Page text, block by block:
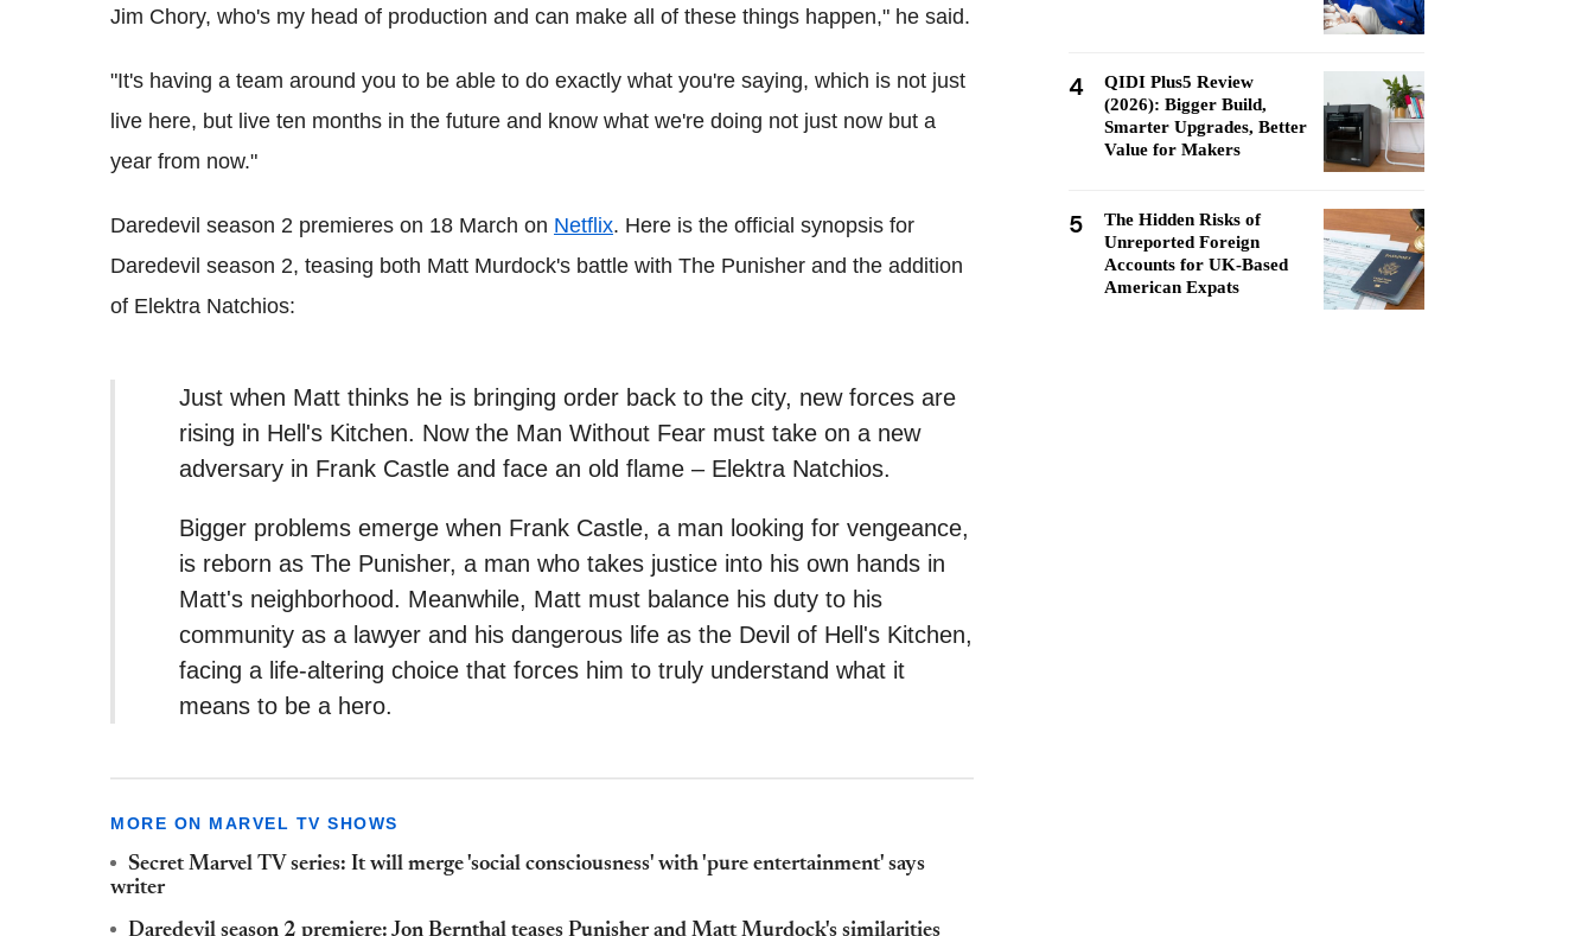
Jim Chory, who's my head of production and can make all of these things happen," he said.
"It's having a team around you to be able to do exactly what you're saying, which is not just
live here, but live ten months in the future and know what we're doing not just now but a
year from now."
Daredevil season 2 premieres on 18 March on Netflix. Here is the official synopsis for
Daredevil season 2, teasing both Matt Murdock's battle with The Punisher and the addition
of Elektra Natchios:
Just when Matt thinks he is bringing order back to the city, new forces are
rising in Hell's Kitchen. Now the Man Without Fear must take on a new
adversary in Frank Castle and face an old flame – Elektra Natchios.
Bigger problems emerge when Frank Castle, a man looking for vengeance,
is reborn as The Punisher, a man who takes justice into his own hands in
Matt's neighborhood. Meanwhile, Matt must balance his duty to his
community as a lawyer and his dangerous life as the Devil of Hell's Kitchen,
facing a life-altering choice that forces him to truly understand what it
means to be a hero.
MORE ON MARVEL TV SHOWS
Secret Marvel TV series: It will merge 'social consciousness' with 'pure entertainment' says
writer
Daredevil season 2 premiere: Jon Bernthal teases Punisher and Matt Murdock's similarities
4
QIDI Plus5 Review
(2026): Bigger Build,
Smarter Upgrades, Better
Value for Makers
5
The Hidden Risks of
Unreported Foreign
Accounts for UK-Based
American Expats